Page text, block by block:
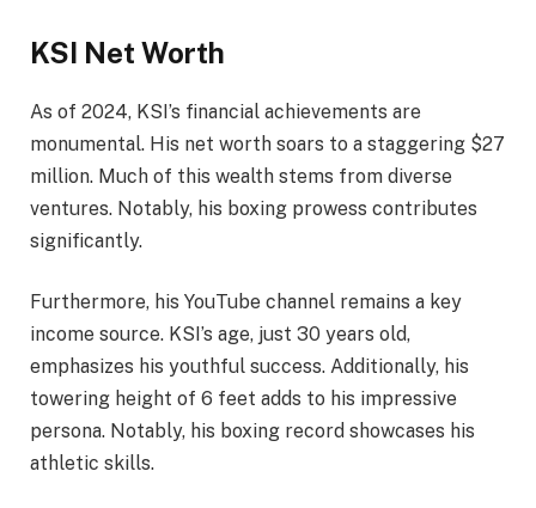
KSI Net Worth
As of 2024, KSI’s financial achievements are
monumental. His net worth soars to a staggering $27
million. Much of this wealth stems from diverse
ventures. Notably, his boxing prowess contributes
significantly.
Furthermore, his YouTube channel remains a key
income source. KSI’s age, just 30 years old,
emphasizes his youthful success. Additionally, his
towering height of 6 feet adds to his impressive
persona. Notably, his boxing record showcases his
athletic skills.